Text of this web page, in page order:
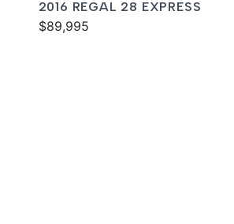
2016 REGAL 28 EXPRESS
$89,995